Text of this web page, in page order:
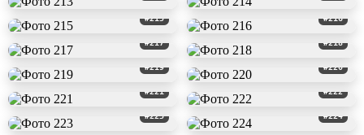
#215 #216
#217 #218
#219 #220
#221 #222
#223 #224